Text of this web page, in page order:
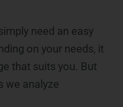
need an easy
on your needs, it
that suits you. But
we analyze